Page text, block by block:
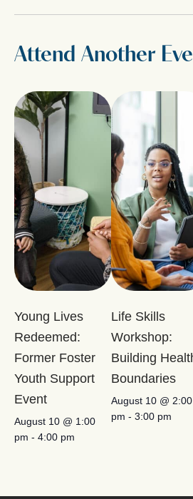
Attend Another
Young Lives
Redeemed:
Former Foster
Youth Support
Event
August 10 @ 1:00
pm - 4:00 pm
Life Skills
Workshop:
Building
Boundaries
August 10 @ 2:00
pm - 3:00 pm